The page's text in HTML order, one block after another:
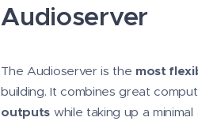
Audioserver
The Audioserver is the most
building. It combines great
outputs while taking up a